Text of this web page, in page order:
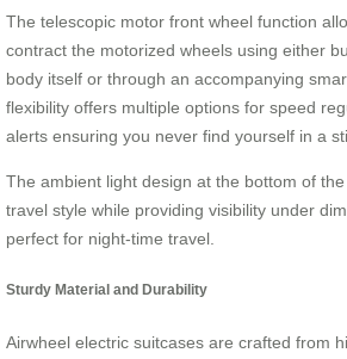
The telescopic motor front wheel function
contract the motorized wheels using either
body itself or through an accompanying
flexibility offers multiple options for speed
alerts ensuring you never find yourself in a
The ambient light design at the bottom of
travel style while providing visibility under
perfect for night-time travel.
Sturdy Material and Durability
Airwheel electric suitcases are crafted from